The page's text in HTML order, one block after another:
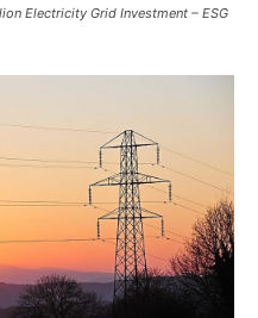
Electricity Grid Investment – ESG